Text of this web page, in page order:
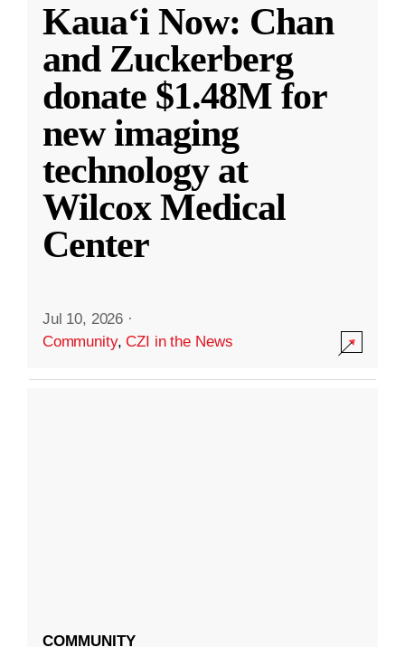
Kauaʻi Now: Chan
and Zuckerberg
donate $1.48M for
new imaging
technology at
Wilcox Medical
Center
Jul 10, 2026 ·
Community,CZI in the News
COMMUNITY